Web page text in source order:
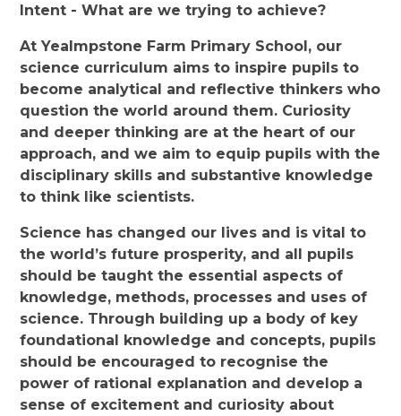
Intent - What are we trying to achieve?
At Yealmpstone Farm Primary School, our
science curriculum aims to inspire pupils to
become analytical and reflective thinkers who
question the world around them. Curiosity
and deeper thinking are at the heart of our
approach, and we aim to equip pupils with the
disciplinary skills and substantive knowledge
to think like scientists.
Science has changed our lives and is vital to
the world’s future prosperity, and all pupils
should be taught the essential aspects of
knowledge, methods, processes and uses of
science. Through building up a body of key
foundational knowledge and concepts, pupils
should be encouraged to recognise the
power of rational explanation and develop a
sense of excitement and curiosity about